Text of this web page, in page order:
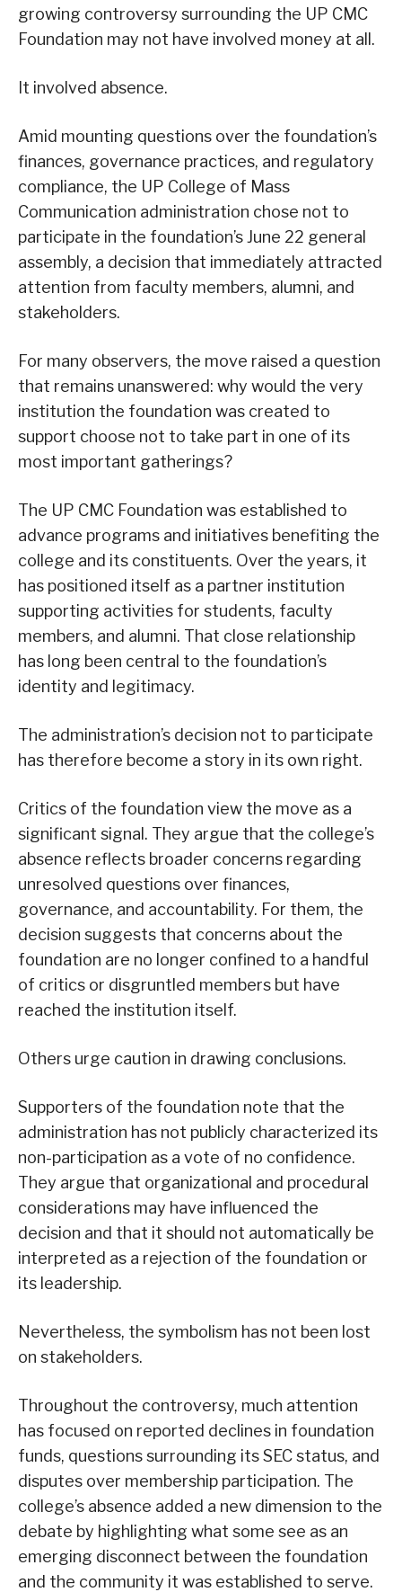
growing controversy surrounding the UP CMC
Foundation may not have involved money at all.
It involved absence.
Amid mounting questions over the foundation’s
finances, governance practices, and regulatory
compliance, the UP College of Mass
Communication administration chose not to
participate in the foundation’s June 22 general
assembly, a decision that immediately attracted
attention from faculty members, alumni, and
stakeholders.
For many observers, the move raised a question
that remains unanswered: why would the very
institution the foundation was created to
support choose not to take part in one of its
most important gatherings?
The UP CMC Foundation was established to
advance programs and initiatives benefiting the
college and its constituents. Over the years, it
has positioned itself as a partner institution
supporting activities for students, faculty
members, and alumni. That close relationship
has long been central to the foundation’s
identity and legitimacy.
The administration’s decision not to participate
has therefore become a story in its own right.
Critics of the foundation view the move as a
significant signal. They argue that the college’s
absence reflects broader concerns regarding
unresolved questions over finances,
governance, and accountability. For them, the
decision suggests that concerns about the
foundation are no longer confined to a handful
of critics or disgruntled members but have
reached the institution itself.
Others urge caution in drawing conclusions.
Supporters of the foundation note that the
administration has not publicly characterized its
non-participation as a vote of no confidence.
They argue that organizational and procedural
considerations may have influenced the
decision and that it should not automatically be
interpreted as a rejection of the foundation or
its leadership.
Nevertheless, the symbolism has not been lost
on stakeholders.
Throughout the controversy, much attention
has focused on reported declines in foundation
funds, questions surrounding its SEC status, and
disputes over membership participation. The
college’s absence added a new dimension to the
debate by highlighting what some see as an
emerging disconnect between the foundation
and the community it was established to serve.